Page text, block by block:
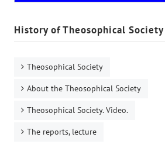
History of Theosophical Society
Theosophical Society
About the Theosophical Society
Theosophical Society. Video.
The reports, lecture